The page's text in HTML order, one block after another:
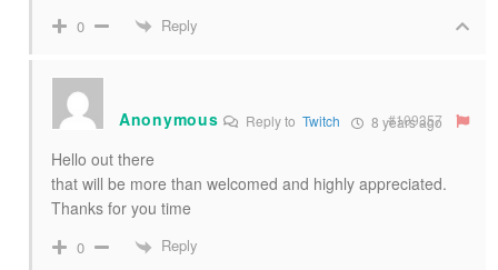
0 Reply
Anonymous Reply toTwitch 8 years ago
#109357
Hello out there
that will be more than welcomed and highly appreciated.
Thanks for you time
0 Reply